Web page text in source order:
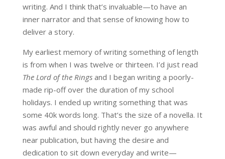
writing. And I think that’s invaluable—to have an
inner narrator and that sense of knowing how to
deliver a story.
My earliest memory of writing something of length
is from when I was twelve or thirteen. I’d just read
The Lord of the Ringsand I began writing a poorly-
made rip-off over the duration of my school
holidays. I ended up writing something that was
some 40k words long. That’s the size of a novella. It
was awful and should rightly never go anywhere
near publication, but having the desire and
dedication to sit down everyday and write—